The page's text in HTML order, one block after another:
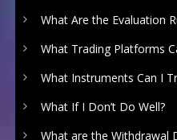
What Are the Evaluation
What Trading Platforms
What Instruments Can I
What If I Don’t Do Well?
What are the Withdrawal